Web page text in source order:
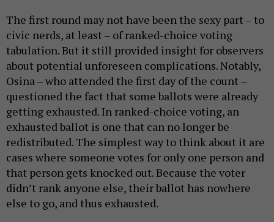
The first round may not have been the sexy part – to
civic nerds, at least – of ranked-choice voting
tabulation. But it still provided insight for observers
about potential unforeseen complications. Notably,
Osina – who attended the first day of the count –
questioned the fact that some ballots were already
getting exhausted. In ranked-choice voting, an
exhausted ballot is one that can no longer be
redistributed. The simplest way to think about it are
cases where someone votes for only one person and
that person gets knocked out. Because the voter
didn’t rank anyone else, their ballot has nowhere
else to go, and thus exhausted.